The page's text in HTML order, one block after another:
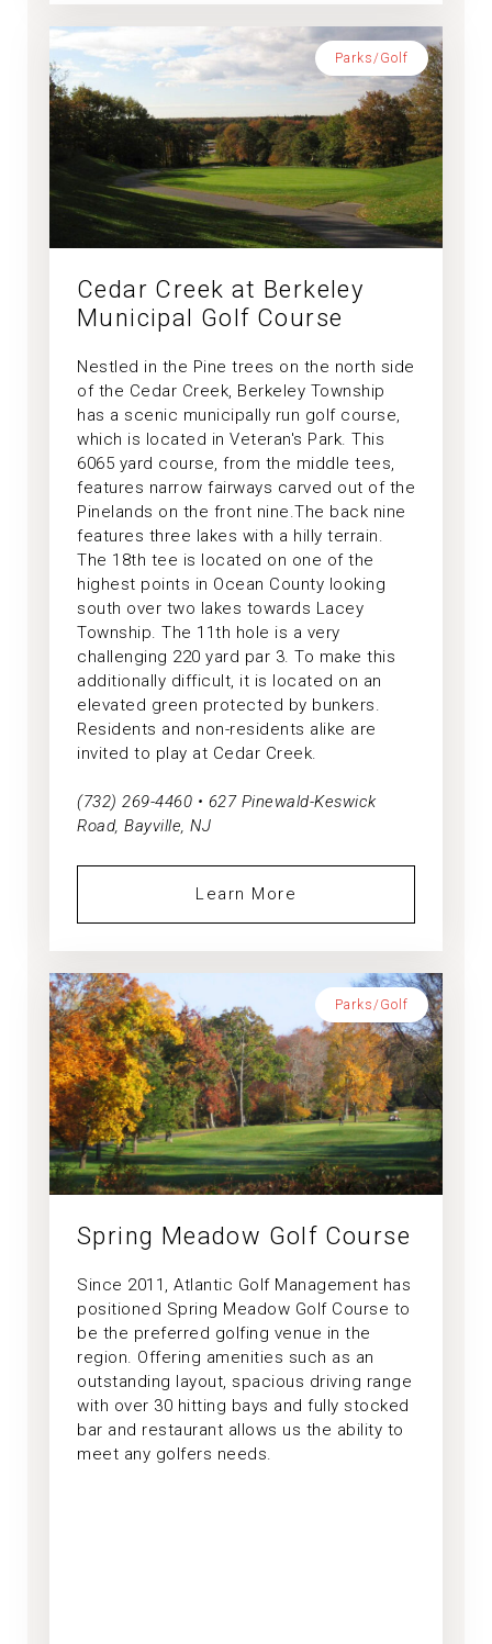
Parks/Golf
Cedar Creek at Berkeley
Municipal Golf Course
Nestled in the Pine trees on the north side
of the Cedar Creek, Berkeley Township
has a scenic municipally run golf course,
which is located in Veteran's Park. This
6065 yard course, from the middle tees,
features narrow fairways carved out of the
Pinelands on the front nine.The back nine
features three lakes with a hilly terrain.
The 18th tee is located on one of the
highest points in Ocean County looking
south over two lakes towards Lacey
Township. The 11th hole is a very
challenging 220 yard par 3. To make this
additionally difficult, it is located on an
elevated green protected by bunkers.
Residents and non-residents alike are
invited to play at Cedar Creek.
(732) 269-4460 • 627 Pinewald-Keswick
Road, Bayville, NJ
Learn More
Parks/Golf
Spring Meadow Golf Course
Since 2011, Atlantic Golf Management has
positioned Spring Meadow Golf Course to
be the preferred golfing venue in the
region. Offering amenities such as an
outstanding layout, spacious driving range
with over 30 hitting bays and fully stocked
bar and restaurant allows us the ability to
meet any golfers needs.